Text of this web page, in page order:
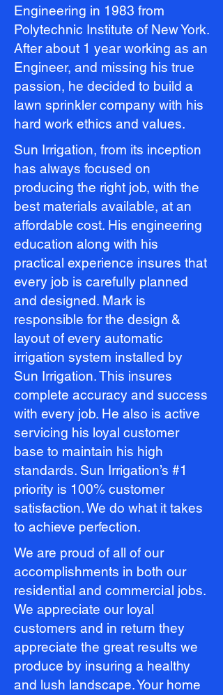
Engineering in 1983 from
Polytechnic Institute of New York.
After about 1 year working as an
Engineer, and missing his true
passion, he decided to build a
lawn sprinkler company with his
hard work ethics and values.
Sun Irrigation, from its inception
has always focused on
producing the right job, with the
best materials available, at an
affordable cost. His engineering
education along with his
practical experience insures that
every job is carefully planned
and designed. Mark is
responsible for the design &
layout of every automatic
irrigation system installed by
Sun Irrigation. This insures
complete accuracy and success
with every job. He also is active
servicing his loyal customer
base to maintain his high
standards. Sun Irrigation’s #1
priority is 100% customer
satisfaction. We do what it takes
to achieve perfection.
We are proud of all of our
accomplishments in both our
residential and commercial jobs.
We appreciate our loyal
customers and in return they
appreciate the great results we
produce by insuring a healthy
and lush landscape. Your home